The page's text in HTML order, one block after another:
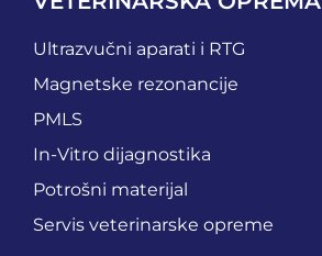
Ultrazvučni aparati i RTG
Magnetske rezonancije
PMLS
In-Vitro dijagnostika
Potrošni materijal
Servis veterinarske opreme